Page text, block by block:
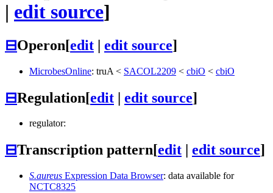
| edit source]
⊟Operon[edit | edit source]
MicrobesOnline: truA < SACOL2209 < cbiO < cbiO
⊟Regulation[edit | edit source]
regulator:
⊟Transcription pattern[edit edit source]
S.aureus Expression Data Browser: data available for
NCTC8325